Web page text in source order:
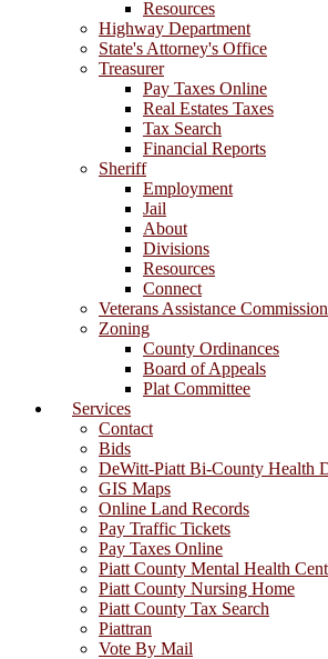
Resources
Highway Department
State's Attorney's Office
Treasurer
Pay Taxes Online
Real Estates Taxes
Tax Search
Financial Reports
Sheriff
Employment
Jail
About
Divisions
Resources
Connect
Veterans Assistance Commission
Zoning
County Ordinances
Board of Appeals
Plat Committee
Services
Contact
Bids
DeWitt-Piatt Bi-County Health
GIS Maps
Online Land Records
Pay Traffic Tickets
Pay Taxes Online
Piatt County Mental Health
Piatt County Nursing Home
Piatt County Tax Search
Piattran
Vote By Mail